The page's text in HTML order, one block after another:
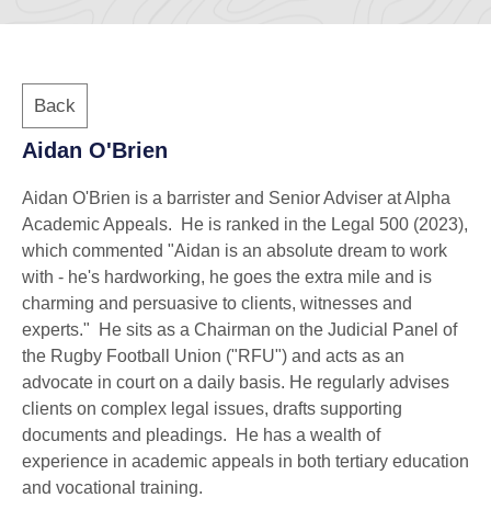
Back
Aidan O'Brien
Aidan O'Brien is a barrister and Senior Adviser at Alpha
Academic Appeals. He is ranked in the Legal 500 (2023),
which commented "Aidan is an absolute dream to work
with - he's hardworking, he goes the extra mile and is
charming and persuasive to clients, witnesses and
experts." He sits as a Chairman on the Judicial Panel of
the Rugby Football Union ("RFU") and acts as an
advocate in court on a daily basis. He regularly advises
clients on complex legal issues, drafts supporting
documents and pleadings. He has a wealth of
experience in academic appeals in both tertiary education
and vocational training.